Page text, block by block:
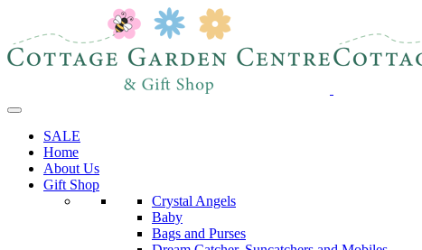
SALE
Home
About Us
Gift Shop
Crystal Angels
Baby
Bags and Purses